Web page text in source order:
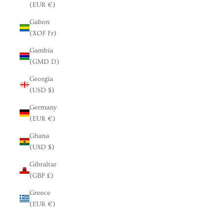
(EUR €)
Gabon
(XOF Fr)
Gambia
(GMD D)
Georgia
(USD $)
Germany
(EUR €)
Ghana
(USD $)
Gibraltar
(GBP £)
Greece
(EUR €)